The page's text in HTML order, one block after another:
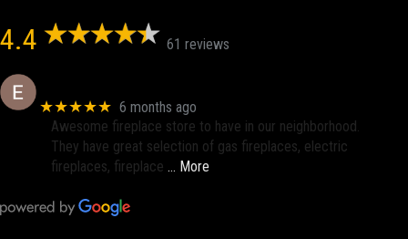
4.4 61 reviews
★★★★★ 6 months ago
Awesome fireplace store to have in our neighborhood.
They have great selection of gas fireplaces, electric
fireplaces, fireplace … More